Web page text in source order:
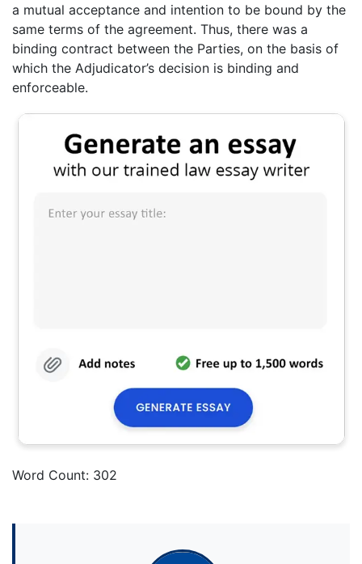
a mutual acceptance and intention to be bound by the
same terms of the agreement. Thus, there was a
binding contract between the Parties, on the basis of
which the Adjudicator’s decision is binding and
enforceable.
Word Count: 302